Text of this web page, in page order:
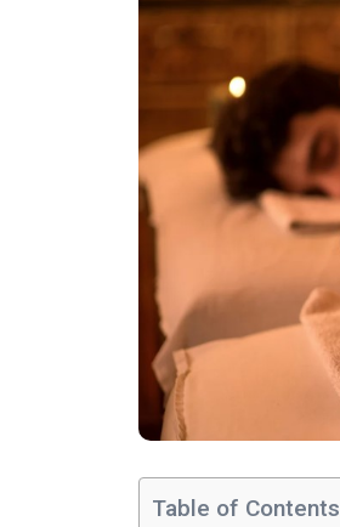
Table of Contents